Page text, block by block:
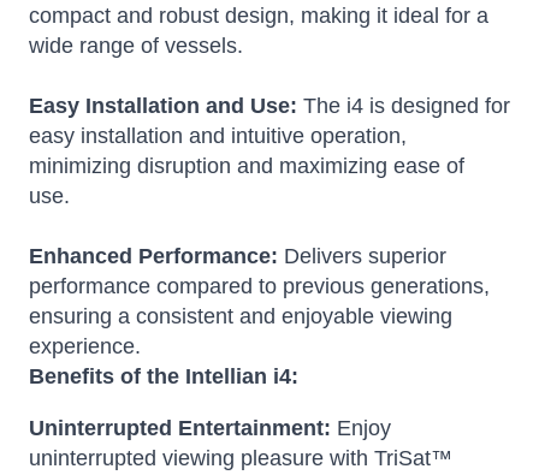
compact and robust design, making it ideal for a
wide range of vessels.
Easy Installation and Use: The i4 is designed for
easy installation and intuitive operation,
minimizing disruption and maximizing ease of
use.
Enhanced Performance: Delivers superior
performance compared to previous generations,
ensuring a consistent and enjoyable viewing
experience.
Benefits of the Intellian i4:
Uninterrupted Entertainment: Enjoy
uninterrupted viewing pleasure with TriSat™